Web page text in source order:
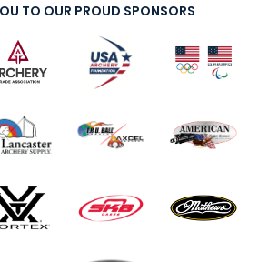
TO OUR PROUD SPONSORS